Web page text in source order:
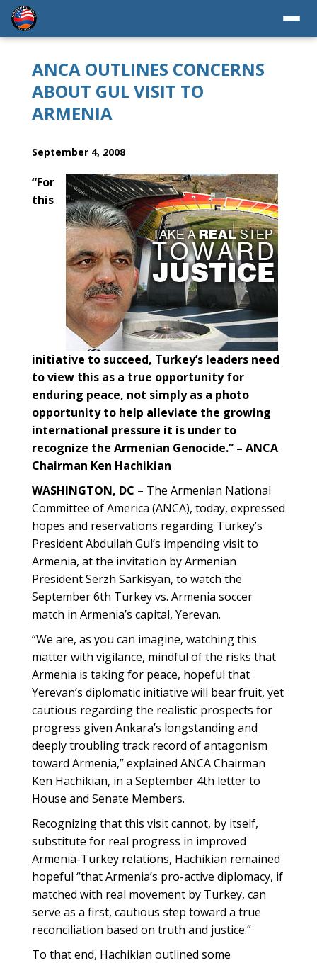
ANCA OUTLINES CONCERNS
ABOUT GUL VISIT TO
ARMENIA
September 4, 2008
“For
this
initiative to succeed, Turkey’s leaders need
to view this as a true opportunity for
enduring peace, not simply as a photo
opportunity to help alleviate the growing
international pressure it is under to
recognize the Armenian Genocide.” – ANCA
Chairman Ken Hachikian
WASHINGTON, DC – The Armenian National
Committee of America (ANCA), today, expressed
hopes and reservations regarding Turkey’s
President Abdullah Gul’s impending visit to
Armenia, at the invitation by Armenian
President Serzh Sarkisyan, to watch the
September 6th Turkey vs. Armenia soccer
match in Armenia’s capital, Yerevan.
“We are, as you can imagine, watching this
matter with vigilance, mindful of the risks that
Armenia is taking for peace, hopeful that
Yerevan’s diplomatic initiative will bear fruit, yet
cautious regarding the realistic prospects for
progress given Ankara’s longstanding and
deeply troubling track record of antagonism
toward Armenia,” explained ANCA Chairman
Ken Hachikian, in a September 4th letter to
House and Senate Members.
Recognizing that this visit cannot, by itself,
substitute for real progress in improved
Armenia-Turkey relations, Hachikian remained
hopeful “that Armenia’s pro-active diplomacy, if
matched with real movement by Turkey, can
serve as a first, cautious step toward a true
reconciliation based on truth and justice.”
To that end, Hachikian outlined some